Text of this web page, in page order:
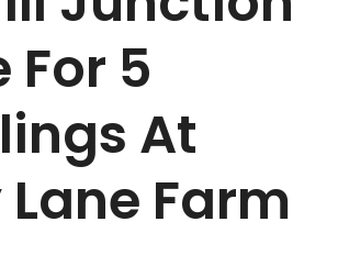
For 5
At
Farm